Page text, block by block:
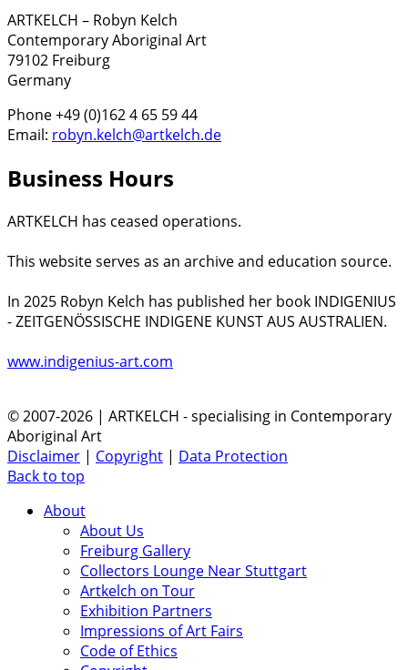
ARTKELCH – Robyn Kelch
Contemporary Aboriginal Art
79102 Freiburg
Germany
Phone +49 (0)162 4 65 59 44
Email: robyn.kelch@artkelch.de
Business Hours
ARTKELCH has ceased operations.
This website serves as an archive and education source.
In 2025 Robyn Kelch has published her book INDIGENIUS
- ZEITGENÖSSISCHE INDIGENE KUNST AUS AUSTRALIEN.
www.indigenius-art.com
© 2007-2026 | ARTKELCH - specialising in Contemporary
Aboriginal Art
Disclaimer | Copyright | Data Protection
Back to top
About
About Us
Freiburg Gallery
Collectors Lounge Near Stuttgart
Artkelch on Tour
Exhibition Partners
Impressions of Art Fairs
Code of Ethics